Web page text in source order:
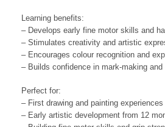
Learning benefits:
– Develops early fine motor skills and
– Stimulates creativity and artistic
– Encourages colour recognition and
– Builds confidence in mark-making and
Perfect for:
– First drawing and painting experiences
– Early artistic development from 12